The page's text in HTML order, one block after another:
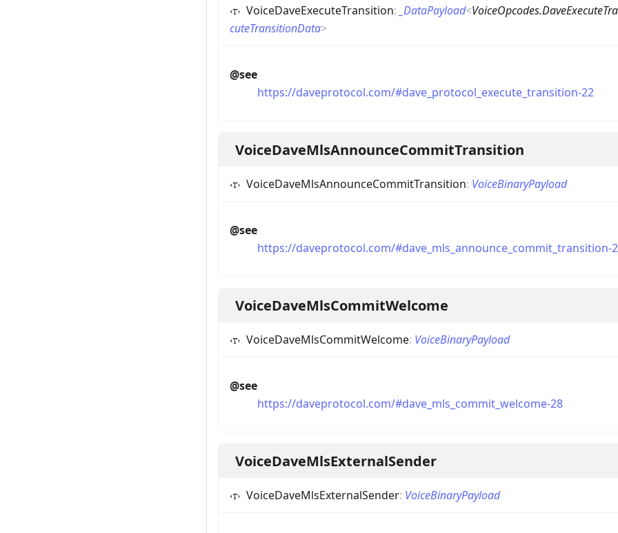
VoiceDaveExecuteTransition: _DataPayload<
cuteTransitionData>
@see
https://daveprotocol.com/#dave_protocol_execute_transition-22
VoiceDaveMlsAnnounceCommitTransition
VoiceDaveMlsAnnounceCommitTransition: VoiceBinaryPayload
@see
https://daveprotocol.com/#dave_mls_announce_commit_transition-
VoiceDaveMlsCommitWelcome
VoiceDaveMlsCommitWelcome: VoiceBinaryPayload
@see
https://daveprotocol.com/#dave_mls_commit_welcome-28
VoiceDaveMlsExternalSender
VoiceDaveMlsExternalSender: VoiceBinaryPayload